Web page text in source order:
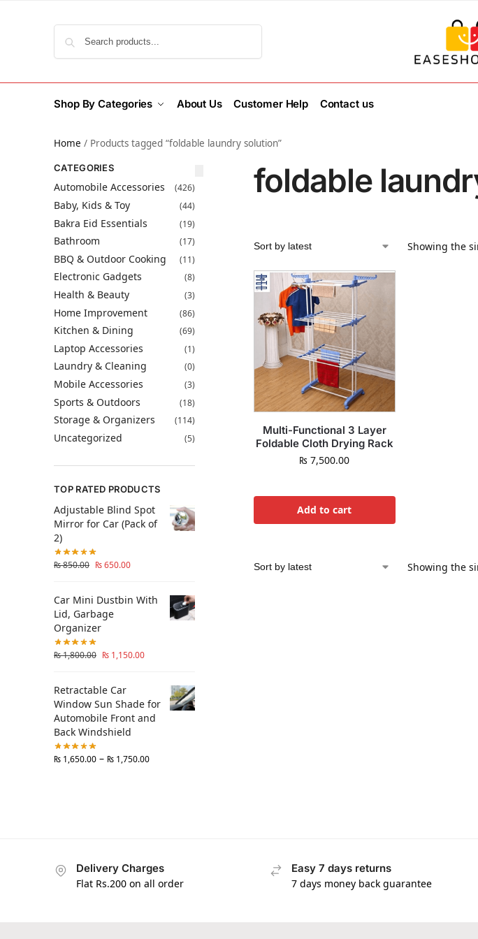
Shop By Categories About Us Customer Help Contact us
Home / Products tagged “foldable laundry solution”
foldable
Showing the
Multi-Functional 3 Layer
Foldable Cloth Drying Rack
₨ 7,500.00
Add to cart
Showing the
CATEGORIES
Automobile Accessories (426)
Baby, Kids & Toy (44)
Bakra Eid Essentials (19)
Bathroom (17)
BBQ & Outdoor Cooking (11)
Electronic Gadgets (8)
Health & Beauty (3)
Home Improvement (86)
Kitchen & Dining (69)
Laptop Accessories (1)
Laundry & Cleaning (0)
Mobile Accessories (3)
Sports & Outdoors (18)
Storage & Organizers (114)
Uncategorized (5)
TOP RATED PRODUCTS
Adjustable Blind Spot
Mirror for Car (Pack of
2)
₨850.00 ₨650.00
Car Mini Dustbin With
Lid, Garbage
Organizer
₨1,800.00 ₨ 1,150.00
Retractable Car
Window Sun Shade for
Automobile Front and
Back Windshield
₨ 1,650.00 – ₨ 1,750.00
Delivery Charges
Flat Rs.200 on all order
Easy 7 days returns
7 days money back guarantee